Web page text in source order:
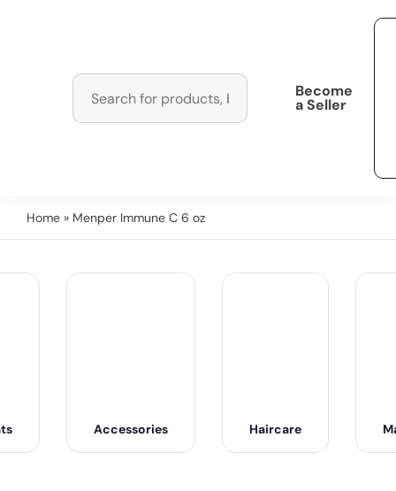
Become
a Seller
Home » Menper Immune C 6 oz
Accessories Haircare